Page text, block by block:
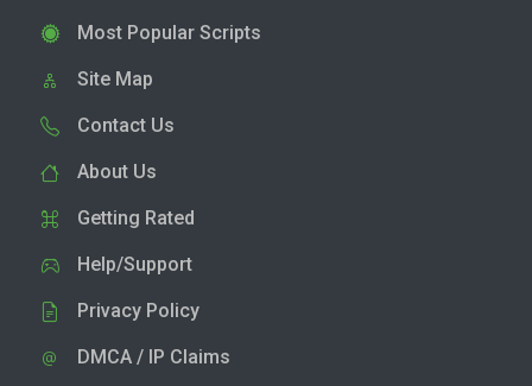
Most Popular Scripts
Site Map
Contact Us
About Us
Getting Rated
Help/Support
Privacy Policy
DMCA / IP Claims